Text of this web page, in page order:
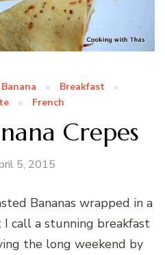
Banana
Breakfast
French
Crepes
5, 2015
Bananas wrapped in a
I call a stunning breakfast
the long weekend by